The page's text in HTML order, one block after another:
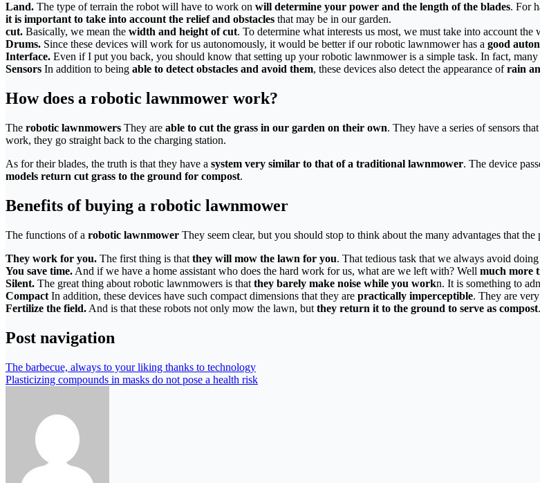
Land. The type of terrain the robot will have to work on will determine your power and the length of the blades. For
it is important to take into account the relief and obstacles that may be in our garden.
cut. Basically, we mean the width and height of cut. To determine what interests us most, we must take into account
Drums. Since these devices will work for us autonomously, it would be better if our robotic lawnmower has a good
Interface. Even if I put you back, you should know that setting up your robotic lawnmower is a simple task. In fact,
Sensors In addition to being able to detect obstacles and avoid them, these devices also detect the appearance ofrain
How does a robotic lawnmower work?
The robotic lawnmowers They are able to cut the grass in our garden on their own. They have a series of sensors
work, they go straight back to the charging station.
As for their blades, the truth is that they have a system very similar to that of a traditional lawnmower. The device
models return cut grass to the ground for compost.
Benefits of buying a robotic lawnmower
The functions of a robotic lawnmower They seem clear, but you should stop to think about the many advantages that the
They work for you. The first thing is that they will mow the lawn for you. That tedious task that we always avoid
You save time. And if we have a home assistant who does the hard work for us, what are we left with? Well much more
Silent. The great thing about robotic lawnmowers is that they barely make noise while you workn. It is something to
Compact In addition, these devices have such compact dimensions that they are practically imperceptible. They are very
Fertilize the field. And is that these robots not only mow the lawn, but they return it to the ground to serve as compost.
Post navigation
The barbecue, always to your liking thanks to technology
Plasticizing compounds in masks do not pose a health risk